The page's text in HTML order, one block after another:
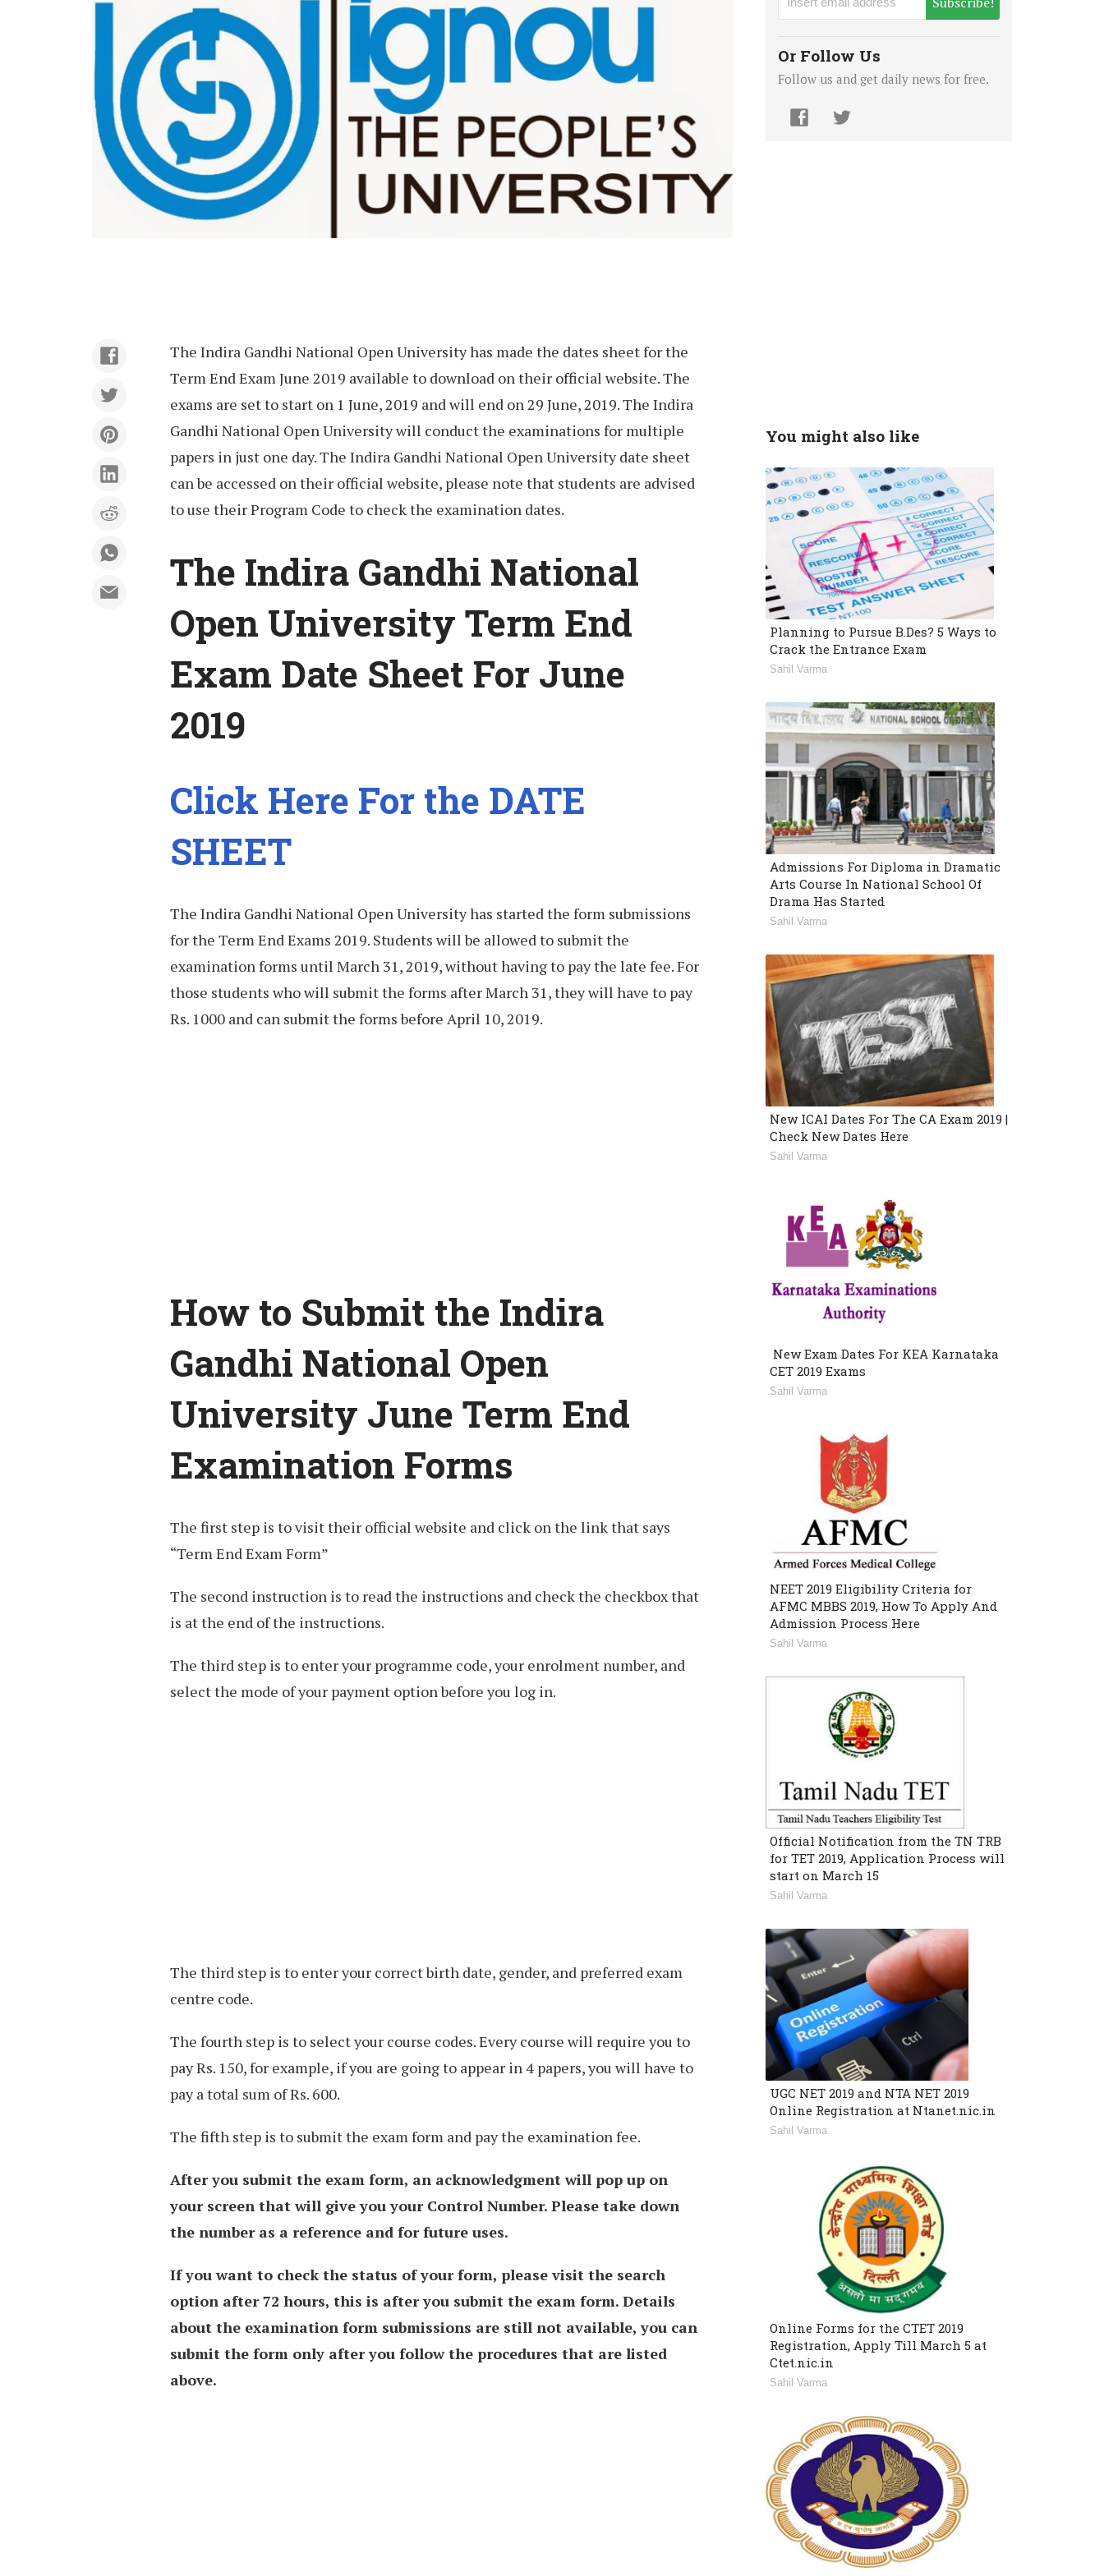
The Indira Gandhi National Open University has made the dates sheet for the
Term End Exam June 2019 available to download on their official website. The
exams are set to start on 1 June, 2019 and will end on 29 June, 2019. The Indira
Gandhi National Open University will conduct the examinations for multiple
papers in just one day. The Indira Gandhi National Open University date sheet
can be accessed on their official website, please note that students are advised
to use their Program Code to check the examination dates.
The Indira Gandhi National
Open University Term End
Exam Date Sheet For June
2019
Click Here For the DATE
SHEET
The Indira Gandhi National Open University has started the form submissions
for the Term End Exams 2019. Students will be allowed to submit the
examination forms until March 31, 2019, without having to pay the late fee. For
those students who will submit the forms after March 31, they will have to pay
Rs. 1000 and can submit the forms before April 10, 2019.
How to Submit the Indira
Gandhi National Open
University June Term End
Examination Forms
The first step is to visit their official website and click on the link that says
“Term End Exam Form”
The second instruction is to read the instructions and check the checkbox that
is at the end of the instructions.
The third step is to enter your programme code, your enrolment number, and
select the mode of your payment option before you log in.
The third step is to enter your correct birth date, gender, and preferred exam
centre code.
The fourth step is to select your course codes. Every course will require you to
pay Rs. 150, for example, if you are going to appear in 4 papers, you will have to
pay a total sum of Rs. 600.
The fifth step is to submit the exam form and pay the examination fee.
After you submit the exam form, an acknowledgment will pop up on
your screen that will give you your Control Number. Please take down
the number as a reference and for future uses.
If you want to check the status of your form, please visit the search
option after 72 hours, this is after you submit the exam form. Details
about the examination form submissions are still not available, you can
submit the form only after you follow the procedures that are listed
above.
Or Follow Us
Follow us and get daily news for free.
You might also like
Planning to Pursue B.Des? 5 Ways to
Crack the Entrance Exam
Sahil Varma
Admissions For Diploma in Dramatic
Arts Course In National School Of
Drama Has Started
Sahil Varma
New ICAI Dates For The CA Exam 2019 |
Check New Dates Here
Sahil Varma
New Exam Dates For KEA Karnataka
CET 2019 Exams
Sahil Varma
NEET 2019 Eligibility Criteria for
AFMC MBBS 2019, How To Apply And
Admission Process Here
Sahil Varma
Official Notification from the TN TRB
for TET 2019, Application Process will
start on March 15
Sahil Varma
UGC NET 2019 and NTA NET 2019
Online Registration at Ntanet.nic.in
Sahil Varma
Online Forms for the CTET 2019
Registration, Apply Till March 5 at
Ctet.nic.in
Sahil Varma